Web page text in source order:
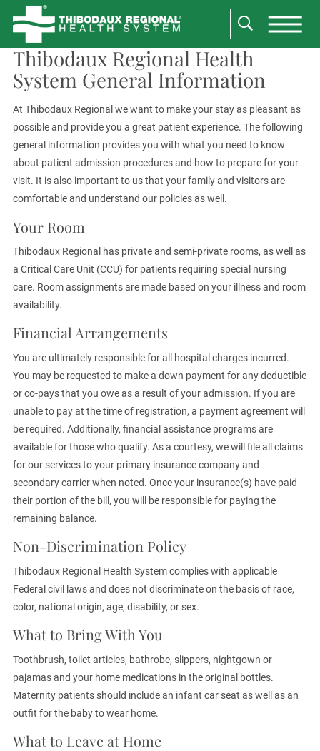
Thibodaux Regional Health
System General Information
At Thibodaux Regional we want to make your stay as pleasant as
possible and provide you a great patient experience. The following
general information provides you with what you need to know
about patient admission procedures and how to prepare for your
visit. It is also important to us that your family and visitors are
comfortable and understand our policies as well.
Your Room
Thibodaux Regional has private and semi-private rooms, as well as
a Critical Care Unit (CCU) for patients requiring special nursing
care. Room assignments are made based on your illness and room
availability.
Financial Arrangements
You are ultimately responsible for all hospital charges incurred.
You may be requested to make a down payment for any deductible
or co-pays that you owe as a result of your admission. If you are
unable to pay at the time of registration, a payment agreement will
be required. Additionally, financial assistance programs are
available for those who qualify. As a courtesy, we will file all claims
for our services to your primary insurance company and
secondary carrier when noted. Once your insurance(s) have paid
their portion of the bill, you will be responsible for paying the
remaining balance.
Non-Discrimination Policy
Thibodaux Regional Health System complies with applicable
Federal civil laws and does not discriminate on the basis of race,
color, national origin, age, disability, or sex.
What to Bring With You
Toothbrush, toilet articles, bathrobe, slippers, nightgown or
pajamas and your home medications in the original bottles.
Maternity patients should include an infant car seat as well as an
outfit for the baby to wear home.
What to Leave at Home